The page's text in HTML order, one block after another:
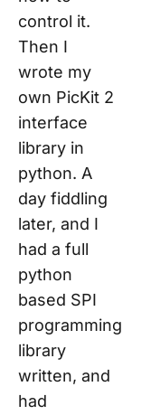
control it.
Then I
wrote my
own PicKit 2
interface
library in
python. A
day fiddling
later, and I
had a full
python
based SPI
programming
library
written, and
had